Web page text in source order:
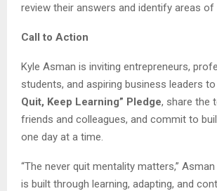
review their answers and identify areas of
Call to Action
Kyle Asman is inviting entrepreneurs,
students, and aspiring business leaders
Quit, Keep Learning” Pledge, share the
friends and colleagues, and commit to
one day at a time.
“The never quit mentality matters,”
is built through learning, adapting, and